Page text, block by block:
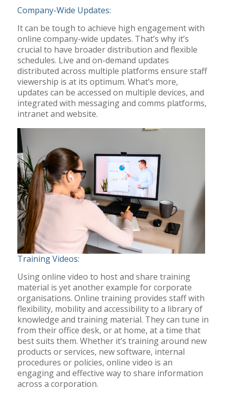
Company-Wide Updates:
It can be tough to achieve high engagement with
online company-wide updates. That’s why it’s
crucial to have broader distribution and flexible
schedules. Live and on-demand updates
distributed across multiple platforms ensure staff
viewership is at its optimum. What’s more,
updates can be accessed on multiple devices, and
integrated with messaging and comms platforms,
intranet and website.
Training Videos:
Using online video to host and share training
material is yet another example for corporate
organisations. Online training provides staff with
flexibility, mobility and accessibility to a library of
knowledge and training material. They can tune in
from their office desk, or at home, at a time that
best suits them. Whether it’s training around new
products or services, new software, internal
procedures or policies, online video is an
engaging and effective way to share information
across a corporation.